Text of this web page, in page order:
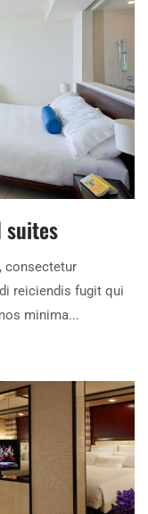
suites
consectetur
reiciendis fugit qui
minima...